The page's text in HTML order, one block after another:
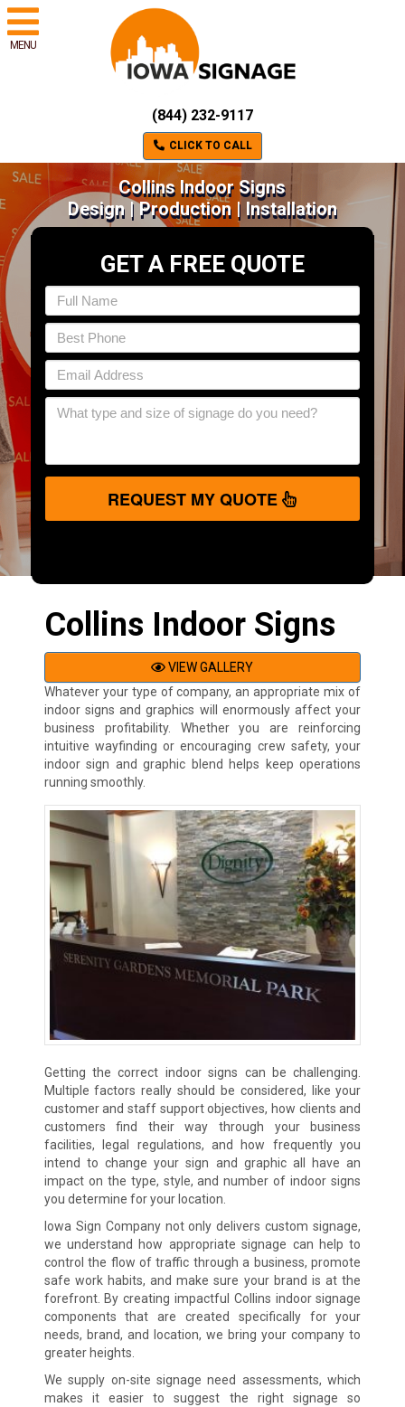
MENU
(844) 232-9117
CLICK TO CALL
Collins Indoor Signs
Design | Production | Installation
GET A FREE QUOTE
REQUEST MY QUOTE
Collins Indoor Signs
VIEW GALLERY
Whatever your type of company, an appropriate mix of
indoor signs and graphics will enormously affect your
business profitability. Whether you are reinforcing
intuitive wayfinding or encouraging crew safety, your
indoor sign and graphic blend helps keep operations
running smoothly.
Getting the correct indoor signs can be challenging.
Multiple factors really should be considered, like your
customer and staff support objectives, how clients and
customers find their way through your business
facilities, legal regulations, and how frequently you
intend to change your sign and graphic all have an
impact on the type, style, and number of indoor signs
you determine for your location.
Iowa Sign Company not only delivers custom signage,
we understand how appropriate signage can help to
control the flow of traffic through a business, promote
safe work habits, and make sure your brand is at the
forefront. By creating impactful Collins indoor signage
components that are created specifically for your
needs, brand, and location, we bring your company to
greater heights.
We supply on-site signage need assessments, which
makes it easier to suggest the right signage so